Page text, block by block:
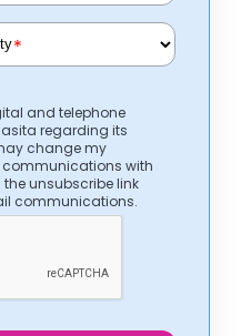
*
and telephone
regarding its
change my
communications with
unsubscribe link
communications.